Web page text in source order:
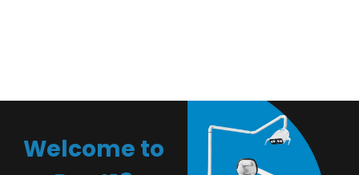
Welcome to